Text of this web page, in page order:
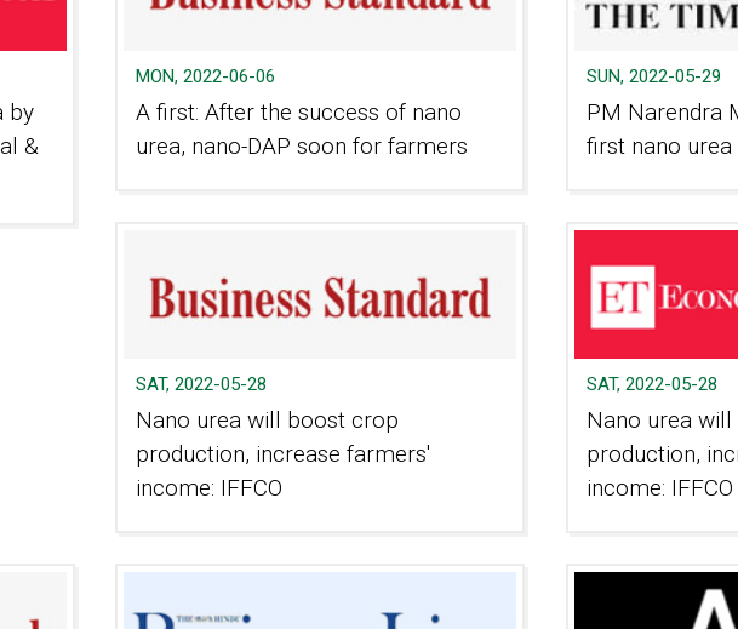
by
&
MON, 2022-06-06
A first: After the success of nano
urea, nano-DAP soon for farmers
SUN, 2022-05-29
PM Narendra
first nano
SAT, 2022-05-28
Nano urea will boost crop
production, increase farmers'
income: IFFCO
SAT, 2022-05-28
Nano urea
production,
income: IFFCO